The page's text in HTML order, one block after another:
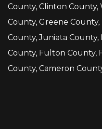
County, Clinton County,
County, Greene
County, Juniata
County, Fulton County,
County, Cameron